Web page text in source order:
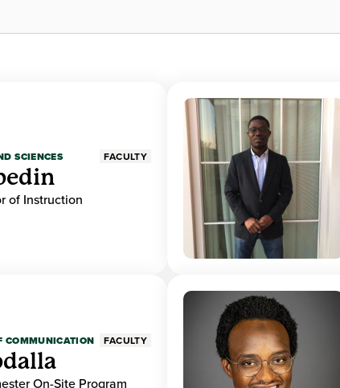
SCIENCES FACULTY
of Instruction
COMMUNICATION FACULTY
On-Site Program